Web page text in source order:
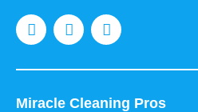
Miracle Cleaning Pros